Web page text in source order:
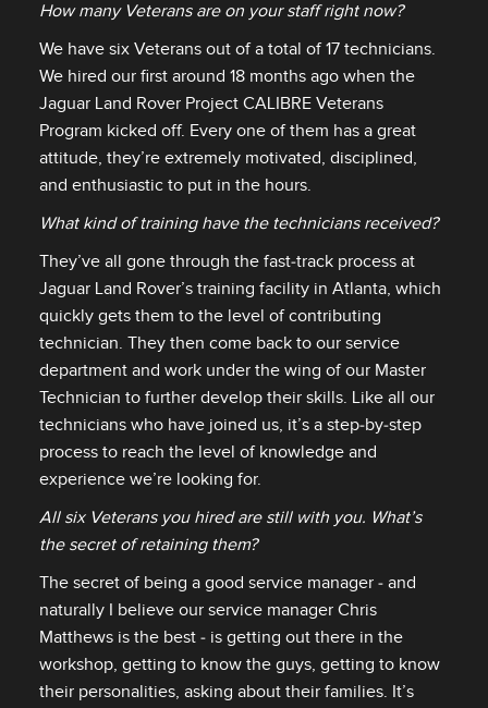
How many Veterans are on your staff right now?
We have six Veterans out of a total of 17 technicians.
We hired our first around 18 months ago when the
Jaguar Land Rover Project CALIBRE Veterans
Program kicked off. Every one of them has a great
attitude, they’re extremely motivated, disciplined,
and enthusiastic to put in the hours.
What kind of training have the technicians received?
They’ve all gone through the fast‑track process at
Jaguar Land Rover’s training facility in Atlanta, which
quickly gets them to the level of contributing
technician. They then come back to our service
department and work under the wing of our Master
Technician to further develop their skills. Like all our
technicians who have joined us, it’s a step‑by‑step
process to reach the level of knowledge and
experience we’re looking for.
All six Veterans you hired are still with you. What’s
the secret of retaining them?
The secret of being a good service manager ‑ and
naturally I believe our service manager Chris
Matthews is the best ‑ is getting out there in the
workshop, getting to know the guys, getting to know
their personalities, asking about their families. It’s